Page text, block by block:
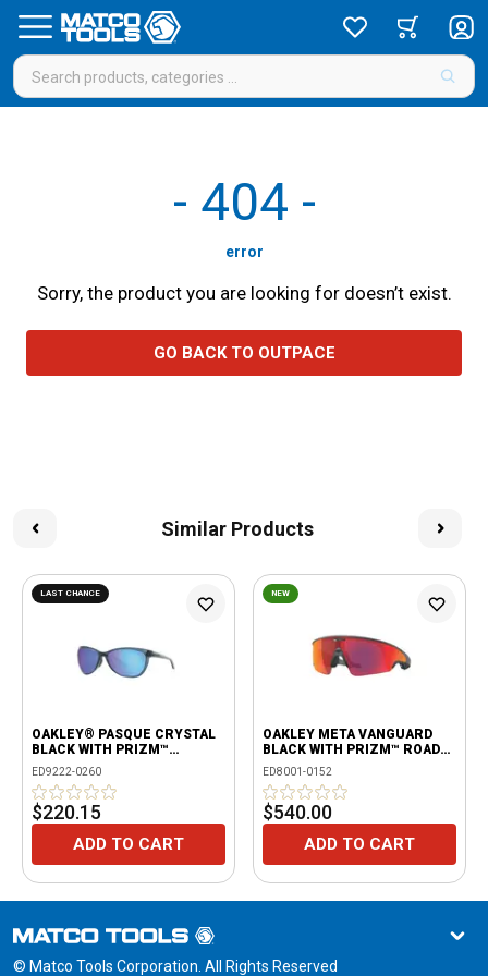
- 404 -
error
Sorry, the product you are looking for doesn’t exist.
GO BACK TO OUTPACE
Similar Products
LAST CHANCE
OAKLEY® PASQUE CRYSTAL
BLACK WITH PRIZM™
SAPPHIRE POLARIZED
LENSES
ED9222-0260
$220.15
ADD TO CART
NEW
OAKLEY META VANGUARD
BLACK WITH PRIZM™ ROAD
LENSES
ED8001-0152
$540.00
ADD TO CART
© Matco Tools Corporation. All Rights Reserved